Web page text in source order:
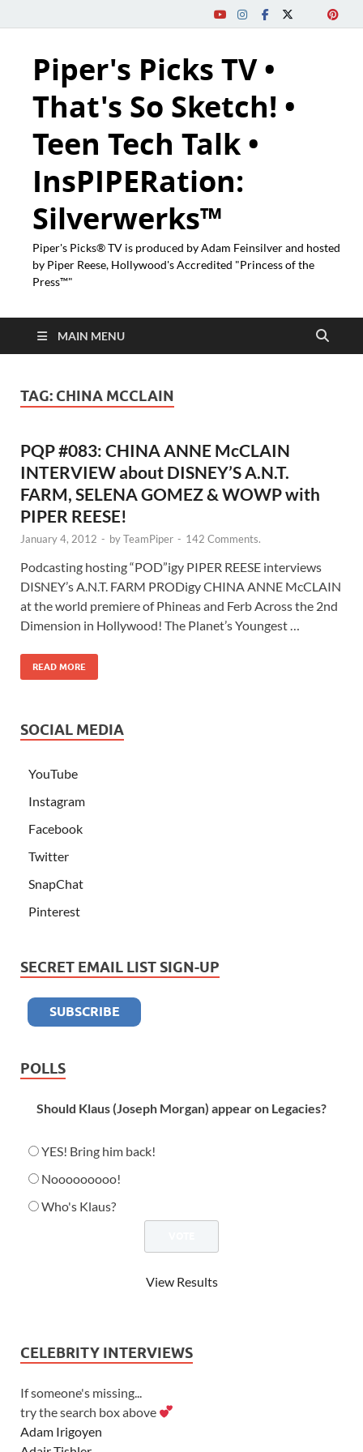
Piper's Picks TV •
That's So Sketch! •
Teen Tech Talk •
InsPIPERation:
Silverwerks™
Piper's Picks® TV is produced by Adam Feinsilver and hosted
by Piper Reese, Hollywood's Accredited "Princess of the
Press™"
MAIN MENU
TAG: CHINA MCCLAIN
PQP #083: CHINA ANNE McCLAIN
INTERVIEW about DISNEY’S A.N.T.
FARM, SELENA GOMEZ & WOWP with
PIPER REESE!
January 4, 2012 - byTeamPiper - 142 Comments.
Podcasting hosting “POD”igy PIPER REESE interviews
DISNEY’s A.N.T. FARM PRODigy CHINA ANNE McCLAIN
at the world premiere of Phineas and Ferb Across the 2nd
Dimension in Hollywood! The Planet’s Youngest …
READ MORE
SOCIAL MEDIA
YouTube
Instagram
Facebook
Twitter
SnapChat
Pinterest
SECRET EMAIL LIST SIGN-UP
POLLS
Should Klaus (Joseph Morgan) appear on Legacies?
YES! Bring him back!
Nooooooooo!
Who's Klaus?
View Results
CELEBRITY INTERVIEWS
If someone's missing...
try the search box above
Adam Irigoyen